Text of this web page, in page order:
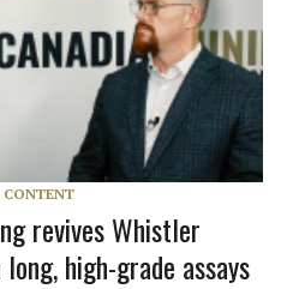
revives Whistler
high-grade assays